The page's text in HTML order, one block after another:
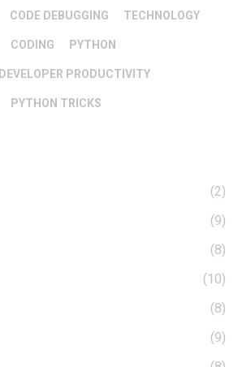
CODE DEBUGGING TECHNOLOGY
CODING PYTHON
DEVELOPER PRODUCTIVITY
PYTHON TRICKS
(2)
(9)
(8)
(10)
(8)
(9)